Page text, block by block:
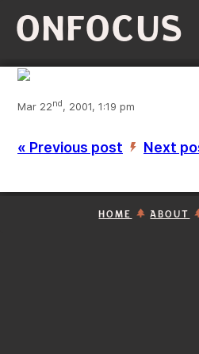
ONFOCUS
Mar 22nd, 2001, 1:19 pm
« Previous post ’ Next
HOME ABOUT